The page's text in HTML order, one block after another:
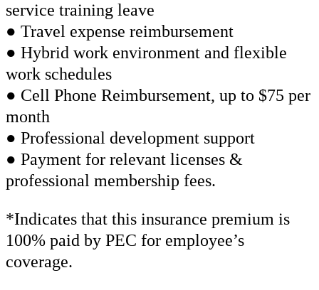
service training leave
● Travel expense reimbursement
● Hybrid work environment and flexible
work schedules
● Cell Phone Reimbursement, up to $75 per
month
● Professional development support
● Payment for relevant licenses &
professional membership fees.
*Indicates that this insurance premium is
100% paid by PEC for employee’s
coverage.